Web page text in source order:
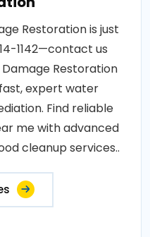
Restoration is just
1142—contact us
Restoration
expert water
Find reliable
me with advanced
cleanup services..